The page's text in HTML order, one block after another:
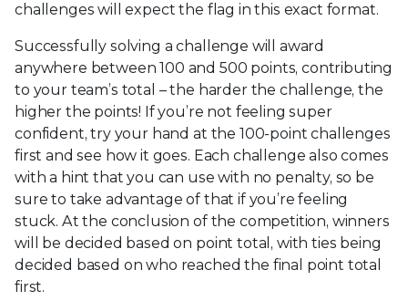
challenges will expect the flag in this exact format.
Successfully solving a challenge will award
anywhere between 100 and 500 points, contributing
to your team’s total – the harder the challenge, the
higher the points! If you’re not feeling super
confident, try your hand at the 100-point challenges
first and see how it goes. Each challenge also comes
with a hint that you can use with no penalty, so be
sure to take advantage of that if you’re feeling
stuck. At the conclusion of the competition, winners
will be decided based on point total, with ties being
decided based on who reached the final point total
first.